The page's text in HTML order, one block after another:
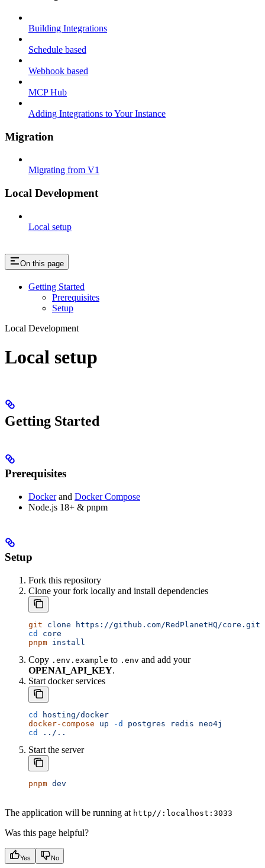
Building Integrations
Schedule based
Webhook based
MCP Hub
Adding Integrations to Your Instance
Migration
Migrating from V1
Local Development
Local setup
On this page
Getting Started
Prerequisites
Setup
Local Development
Local setup
Getting Started
Prerequisites
Dockerand Docker Compose
Node.js 18+ & pnpm
Setup
Fork this repository
Clone your fork locally and install dependencies
git clone https://github.com/RedPlanetHQ/core.git
cd
core
pnpm install
Copy .env.example to .env and add your
OPENAI_API_KEY.
Start docker services
cd
hosting/docker
docker-compose up -d postgres redis neo4j
cd
../..
Start the server
pnpm dev
The application will be running at http//:localhost:3033
Was this page helpful?
Yes No